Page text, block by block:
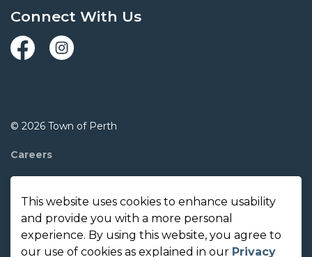
This website uses cookies to enhance usability
and provide you with a more personal
experience. By using this website, you agree to
our use of cookies as explained in our Privacy
Connect With Us
FacebookInstagram
© 2026 Town of Perth
Careers
Report A Concern
Contact Us
Made with Govstack